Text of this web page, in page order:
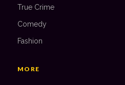
True Crime
Comedy
Fashion
MORE